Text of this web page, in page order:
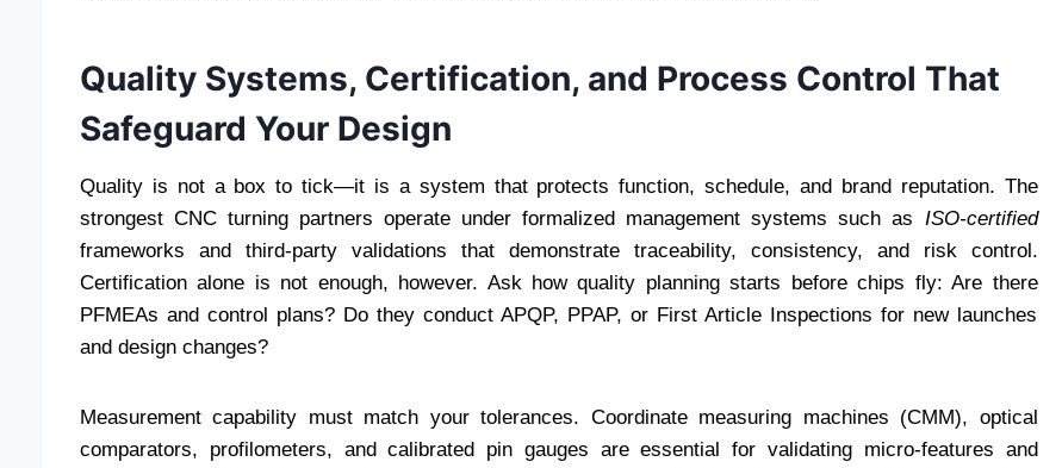
Quality Systems, Certification, and Process Control That
Safeguard Your Design
Quality is not a box to tick—it is a system that protects function, schedule, and brand reputation. The
strongest CNC turning partners operate under formalized management systems such as ISO-certified
frameworks and third-party validations that demonstrate traceability, consistency, and risk control.
Certification alone is not enough, however. Ask how quality planning starts before chips fly: Are there
PFMEAs and control plans? Do they conduct APQP, PPAP, or First Article Inspections for new launches
and design changes?
Measurement capability must match your tolerances. Coordinate measuring machines (CMM), optical
comparators, profilometers, and calibrated pin gauges are essential for validating micro-features and